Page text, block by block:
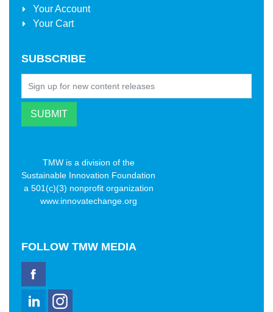
Your Account
Your Cart
SUBSCRIBE
TMW is a division of the
Sustainable Innovation Foundation
a 501(c)(3) nonprofit organization
www.innovatechange.org
FOLLOW TMW MEDIA